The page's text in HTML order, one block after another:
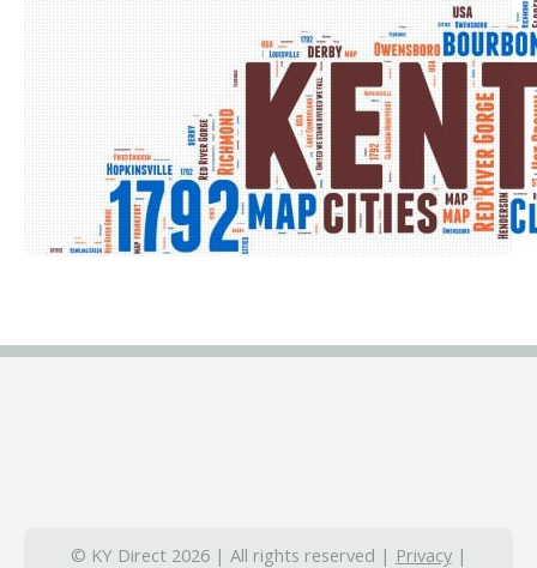
© KY Direct 2026 | All rights reserved | Privacy|